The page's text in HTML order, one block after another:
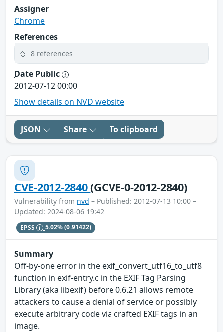
Assigner
Chrome
References
8 references
Date Public
2012-07-12 00:00
Show details on NVD website
JSON Share To clipboard
CVE-2012-2840(GCVE-0-2012-2840)
Vulnerability from nvd – Published: 2012-07-13 10:00 –
Updated: 2024-08-06 19:42
EPSS 5.02%(0.91422)
Summary
Off-by-one error in the exif_convert_utf16_to_utf8
function in exif-entry.c in the EXIF Tag Parsing
Library (aka libexif) before 0.6.21 allows remote
attackers to cause a denial of service or possibly
execute arbitrary code via crafted EXIF tags in an
image.